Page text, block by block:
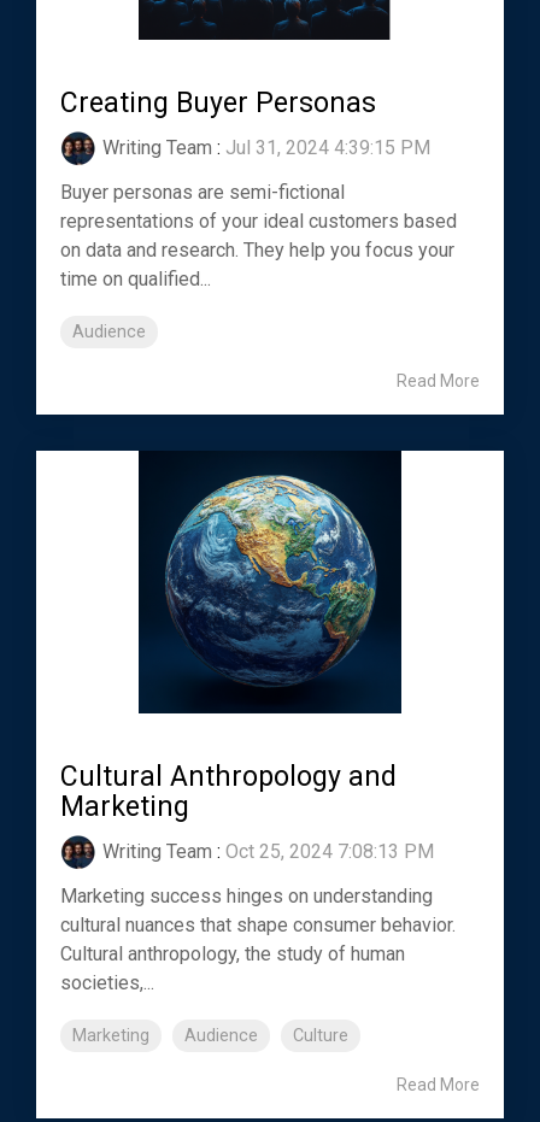
Creating Buyer Personas
Writing Team : Jul 31, 2024 4:39:15 PM
Buyer personas are semi-fictional
representations of your ideal customers based
on data and research. They help you focus your
time on qualified...
Audience
Read More
Cultural Anthropology and
Marketing
Writing Team : Oct 25, 2024 7:08:13 PM
Marketing success hinges on understanding
cultural nuances that shape consumer behavior.
Cultural anthropology, the study of human
societies,...
Marketing Audience Culture
Read More